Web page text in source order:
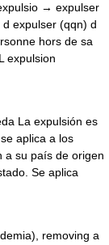
→ expulser
d expulser (qqn) d
hors de sa
expulsion
La expulsión es
aplica a los
a su país de origen
Se aplica
removing a